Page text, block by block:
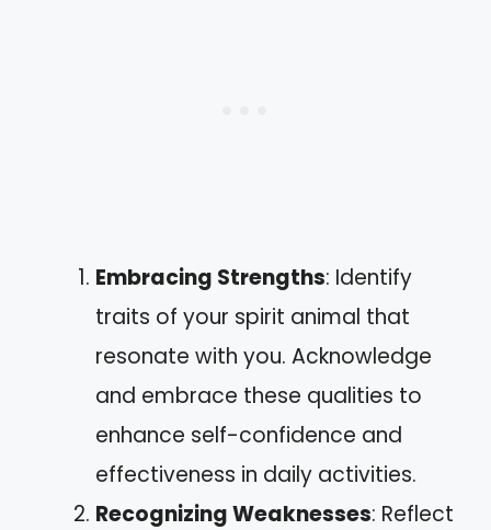
Embracing Strengths: Identify
traits of your spirit animal that
resonate with you. Acknowledge
and embrace these qualities to
enhance self-confidence and
effectiveness in daily activities.
Recognizing Weaknesses: Reflect